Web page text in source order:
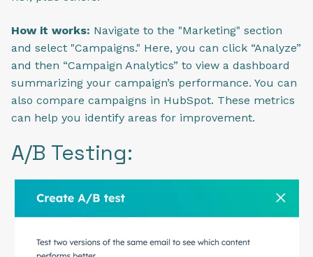
How it works: Navigate to the "Marketing" section
and select "Campaigns." Here, you can click “Analyze”
and then “Campaign Analytics” to view a dashboard
summarizing your campaign’s performance. You can
also compare campaigns in HubSpot. These metrics
can help you identify areas for improvement.
A/B Testing: